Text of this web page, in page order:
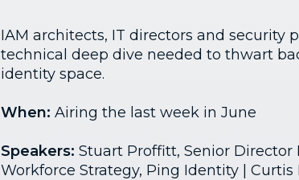
IAM architects, IT directors and security
technical deep dive needed to thwart
identity space.
When: Airing the last week in June
Speakers: Stuart Proffitt, Senior
Workforce Strategy, Ping Identity |